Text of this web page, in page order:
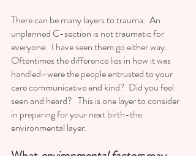
There can be many layers to trauma.  An
unplanned C-section is not traumatic for
everyone.  I have seen them go either way.
Oftentimes the difference lies in how it was
handled–were the people entrusted to your
care communicative and kind?  Did you feel
seen and heard?   This is one layer to consider
in preparing for your next birth-the
environmental layer.